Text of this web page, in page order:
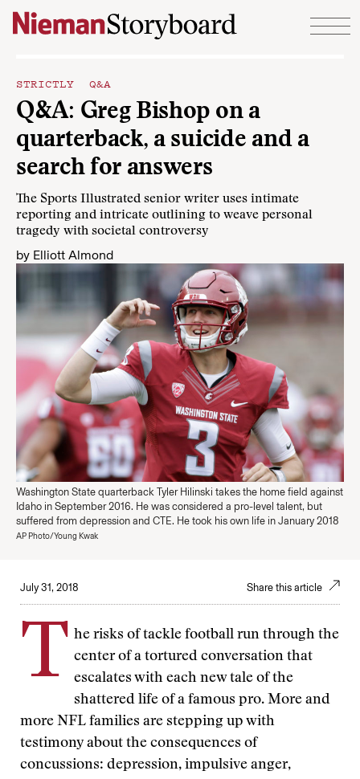
Skip to content
STRICTLY Q&A
Q&A: Greg Bishop on a
quarterback, a suicide and a
search for answers
The Sports Illustrated senior writer uses intimate
reporting and intricate outlining to weave personal
tragedy with societal controversy
by Elliott Almond
Washington State quarterback Tyler Hilinski takes the home field against
Idaho in September 2016. He was considered a pro-level talent, but
suffered from depression and CTE. He took his own life in January 2018
AP Photo/Young Kwak
July 31, 2018 Share this article
T he risks of tackle football run through the
center of a tortured conversation that
escalates with each new tale of the
shattered life of a famous pro. More and
more NFL families are stepping up with
testimony about the consequences of
concussions: depression, impulsive anger,